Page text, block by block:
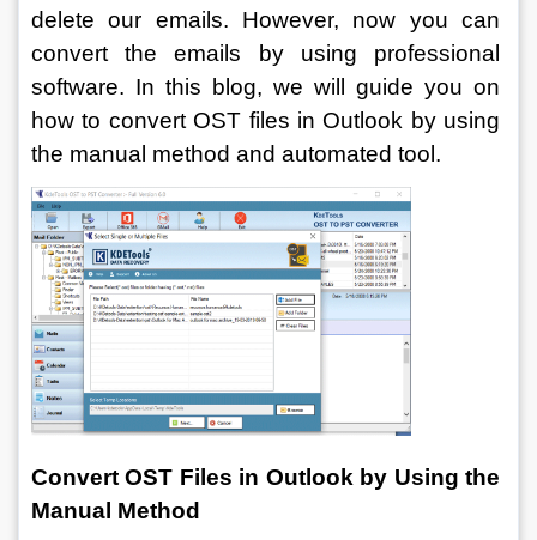
delete our emails. However, now you can
convert the emails by using professional
software. In this blog, we will guide you on
how to convert OST files in Outlook by using
the manual method and automated tool.
Convert OST Files in Outlook by Using the
Manual Method